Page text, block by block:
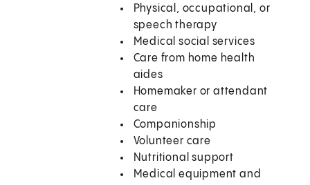
Physical, occupational, or
speech therapy
Medical social services
Care from home health
aides
Homemaker or attendant
care
Companionship
Volunteer care
Nutritional support
Medical equipment and